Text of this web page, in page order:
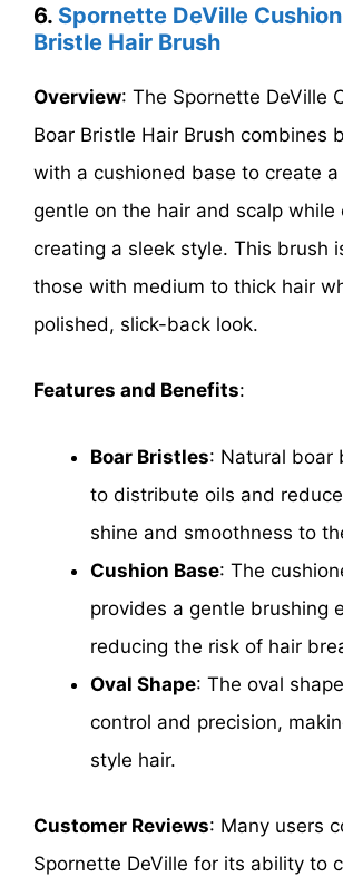
6. Spornette DeVille
Bristle Hair Brush
Overview: The Spornette DeVille
Boar Bristle Hair Brush combines
with a cushioned base to create
gentle on the hair and scalp while
creating a sleek style. This brush
those with medium to thick hair
polished, slick-back look.
Features and Benefits:
Boar Bristles: Natural boar
to distribute oils and
shine and smoothness to
Cushion Base: The
provides a gentle brushing
reducing the risk of hair
Oval Shape: The oval
control and precision,
style hair.
Customer Reviews: Many users
Spornette DeVille for its ability to